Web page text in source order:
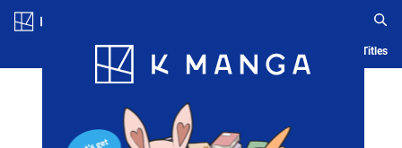
Blog App Ranking History Serialized Titles